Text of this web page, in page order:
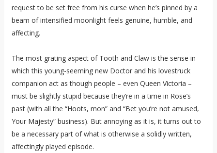
request to be set free from his curse when he’s pinned by a
beam of intensified moonlight feels genuine, humble, and
affecting.
The most grating aspect of Tooth and Claw is the sense in
which this young-seeming new Doctor and his lovestruck
companion act as though people – even Queen Victoria –
must be slightly stupid because they’re in a time in Rose’s
past (with all the “Hoots, mon” and “Bet you’re not amused,
Your Majesty” business). But annoying as it is, it turns out to
be a necessary part of what is otherwise a solidly written,
affectingly played episode.